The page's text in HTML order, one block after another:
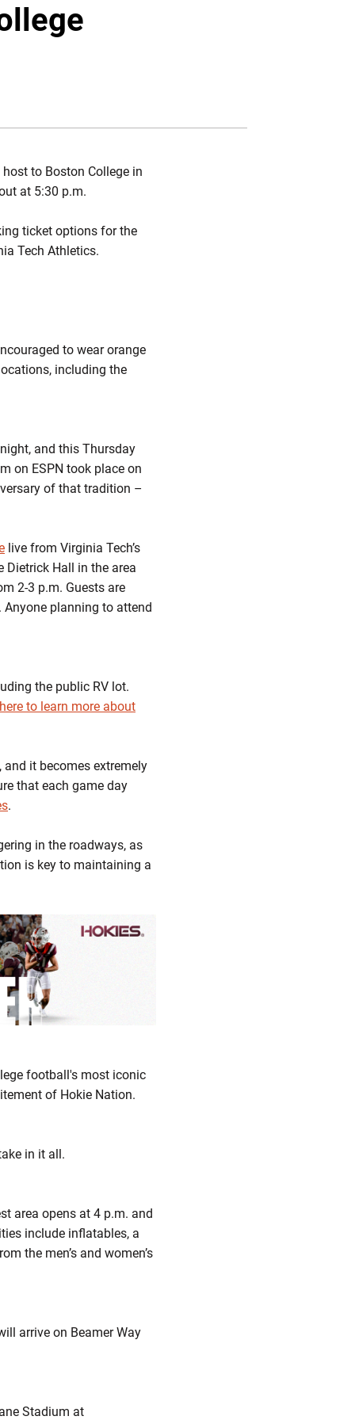
to Boston College in
at 5:30 p.m.
ticket options for the
Tech Athletics.
to wear orange
including the
and this Thursday
on ESPN took place on
of that tradition –
live from Virginia Tech’s
Hall in the area
2-3 p.m. Guests are
planning to attend
the public RV lot.
to learn more about
it becomes extremely
that each game day
.
in the roadways, as
is key to maintaining a
football's most iconic
of Hokie Nation.
in it all.
area opens at 4 p.m. and
include inflatables, a
the men’s and women’s
arrive on Beamer Way
Stadium at